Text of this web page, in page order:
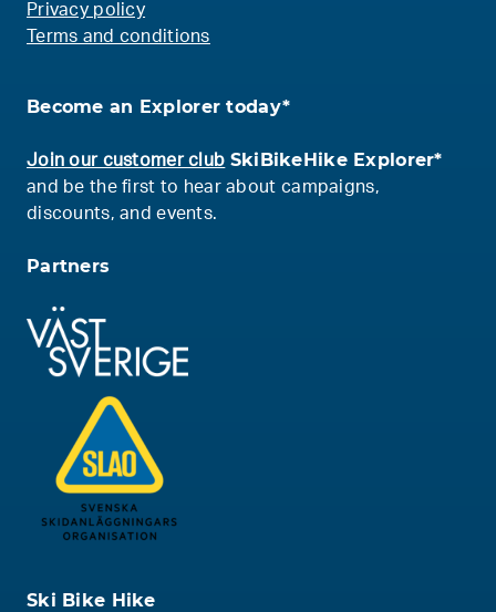
Privacy policy
Terms and conditions
Become an Explorer today*
Join our customer club SkiBikeHike Explorer*
and be the first to hear about campaigns,
discounts, and events.
Partners
Ski Bike Hike